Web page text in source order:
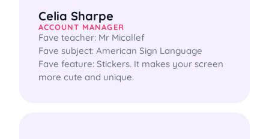
Celia Sharpe
ACCOUNT MANAGER
Fave teacher: Mr Micallef
Fave subject: American Sign Language
Fave feature: Stickers. It makes your screen
more cute and unique.